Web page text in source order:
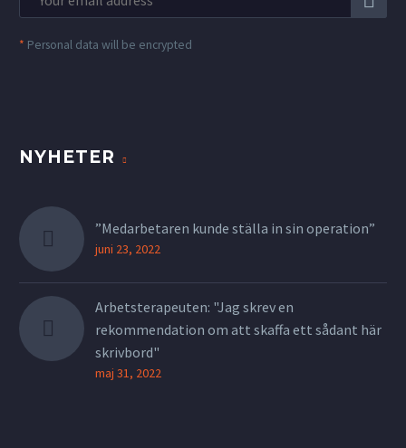
* Personal data will be encrypted
NYHETER
”Medarbetaren kunde ställa in sin operation”
juni 23, 2022
Arbetsterapeuten: "Jag skrev en
rekommendation om att skaffa ett sådant här
skrivbord"
maj 31, 2022